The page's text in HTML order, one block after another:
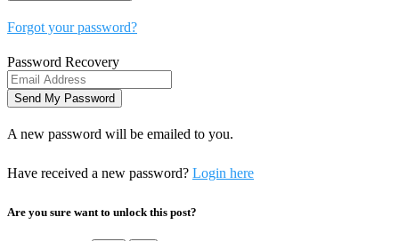
Forgot your password?
Password Recovery
A new password will be emailed to you.
Have received a new password? Login here
Are you sure want to unlock this post?